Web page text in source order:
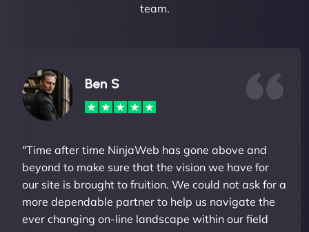
team.
Ben S
"Time after time NinjaWeb has gone above and
beyond to make sure that the vision we have for
our site is brought to fruition. We could not ask for a
more dependable partner to help us navigate the
ever changing on-line landscape within our field